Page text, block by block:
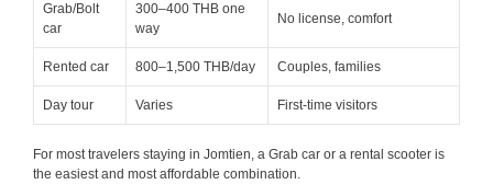
Grab/Bolt
car
300–400 THB one
way
No license, comfort
Rented car 800–1,500 THB/day Couples, families
Day tour Varies First-time visitors
For most travelers staying in Jomtien, a Grab car or a rental scooter is
the easiest and most affordable combination.